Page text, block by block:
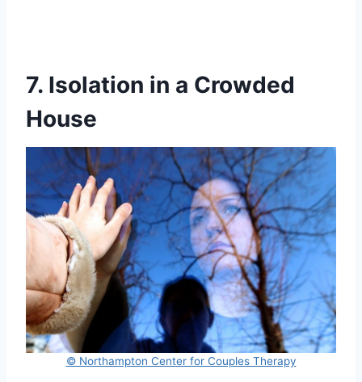
7. Isolation in a Crowded
House
© Northampton Center for Couples Therapy